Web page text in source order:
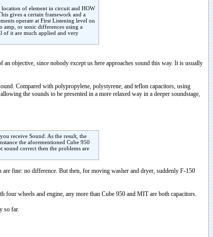
location of element in circuit and HOW
gives a certain framework and a
operate at First Listening level on
amp, or sonic differences using a
of it are much applied and very
objective, since nobody except us here approaches sound this way. It is usually
Compared with polypropylene, polystyrene, and teflon capacitors, using
the sounds to be presented in a more relaxed way in a deeper soundstage,
receive Sound. As the result, the
the aforementioned Cube 950
sound correct then the problems are
fine: no difference. But then, for moving washer and dryer, suddenly F-150
wheels and engine, any more than Cube 950 and MIT are both capacitors.
so far.